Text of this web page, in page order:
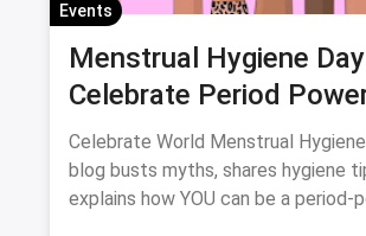
Events
Menstrual Hygiene
Celebrate Period
Celebrate World Menstrual
blog busts myths, shares hygiene
explains how YOU can be a period-